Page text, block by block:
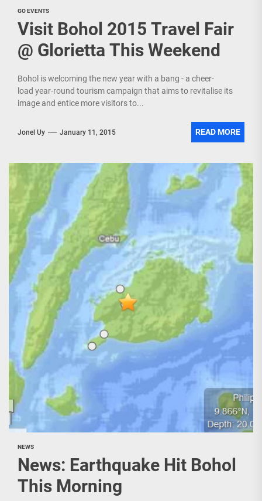
GO EVENTS
Visit Bohol 2015 Travel Fair
@ Glorietta This Weekend
Bohol is welcoming the new year with a bang - a cheer-
load year-round tourism campaign that aims to revitalise its
image and entice more visitors to...
Jonel Uy January 11, 2015 READ MORE
NEWS
News: Earthquake Hit Bohol
This Morning